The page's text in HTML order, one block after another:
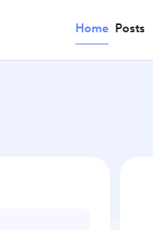
Home Posts